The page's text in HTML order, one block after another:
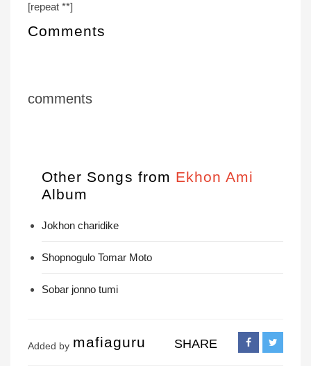
[repeat **]
Comments
comments
Other Songs from Ekhon Ami
Album
Jokhon charidike
Shopnogulo Tomar Moto
Sobar jonno tumi
Added by mafiaguru SHARE